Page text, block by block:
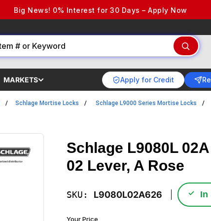
Big News! 0% Interest for 30 Days – Apply Now
MARKETS Apply for Credit
Schlage Mortise Locks Schlage L9000 Series Mortise Locks
Schlage L9080L
02 Lever, A Rose
SKU: L9080L02A626 ✓ In
Your Price